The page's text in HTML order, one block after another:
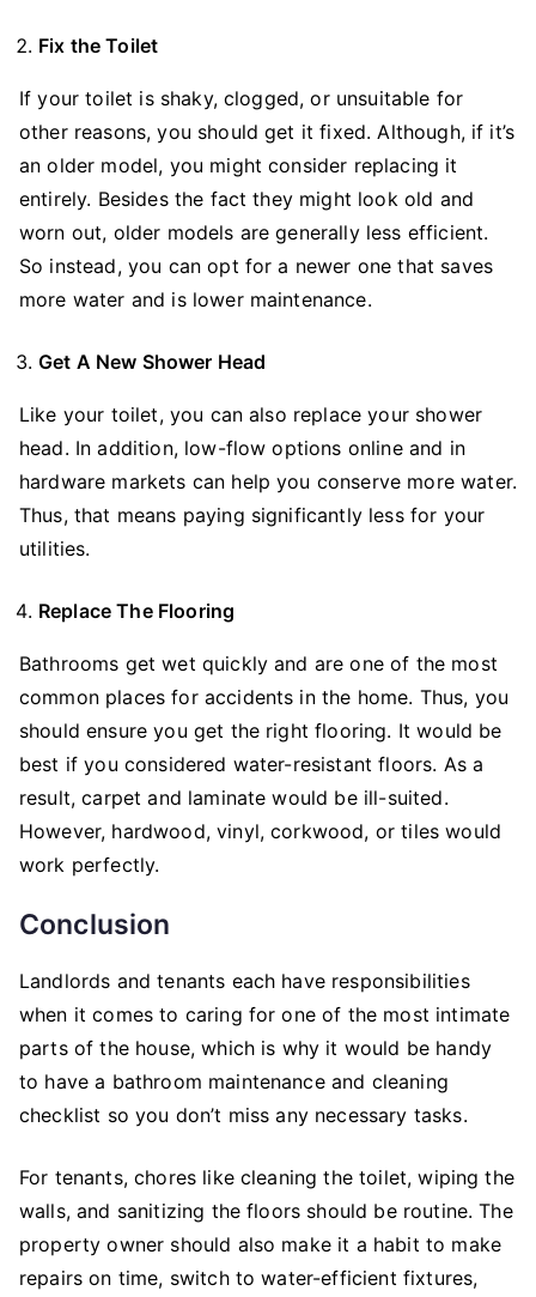
Fix the Toilet
If your toilet is shaky, clogged, or unsuitable for
other reasons, you should get it fixed. Although, if it’s
an older model, you might consider replacing it
entirely. Besides the fact they might look old and
worn out, older models are generally less efficient.
So instead, you can opt for a newer one that saves
more water and is lower maintenance.
Get A New Shower Head
Like your toilet, you can also replace your shower
head. In addition, low-flow options online and in
hardware markets can help you conserve more water.
Thus, that means paying significantly less for your
utilities.
Replace The Flooring
Bathrooms get wet quickly and are one of the most
common places for accidents in the home. Thus, you
should ensure you get the right flooring. It would be
best if you considered water-resistant floors. As a
result, carpet and laminate would be ill-suited.
However, hardwood, vinyl, corkwood, or tiles would
work perfectly.
Conclusion
Landlords and tenants each have responsibilities
when it comes to caring for one of the most intimate
parts of the house, which is why it would be handy
to have a bathroom maintenance and cleaning
checklist so you don’t miss any necessary tasks.
For tenants, chores like cleaning the toilet, wiping the
walls, and sanitizing the floors should be routine. The
property owner should also make it a habit to make
repairs on time, switch to water-efficient fixtures,